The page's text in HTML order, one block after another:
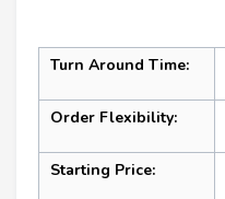
Turn Around Time:
Order Flexibility:
Starting Price: